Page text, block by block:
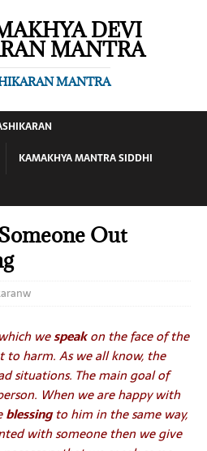
DEVI
MANTRA
MANTRA
KAMAKHYA MANTRA SIDDHI
Out
wespeakon the face of the
harm. As we all know, the
situations. The main goal of
When we are happy with
blessingto him in the same way,
with someone then we give